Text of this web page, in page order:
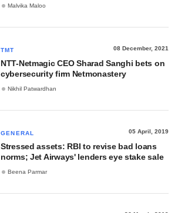
Malvika Maloo
TMT 08 December, 2021
NTT-Netmagic CEO Sharad Sanghi bets on
cybersecurity firm Netmonastery
Nikhil Patwardhan
GENERAL 05 April, 2019
Stressed assets: RBI to revise bad loans
norms; Jet Airways' lenders eye stake sale
Beena Parmar